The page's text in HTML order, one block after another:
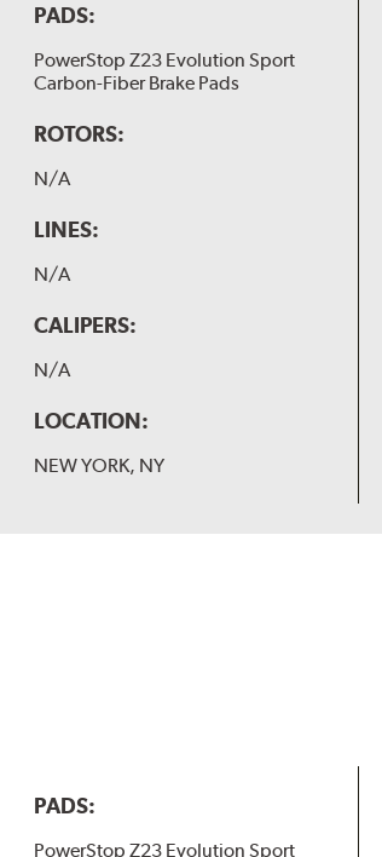
PADS:
PowerStop Z23 Evolution Sport
Carbon-Fiber Brake Pads
ROTORS:
N/A
LINES:
N/A
CALIPERS:
N/A
LOCATION:
NEW YORK, NY
PADS:
PowerStop Z23 Evolution Sport